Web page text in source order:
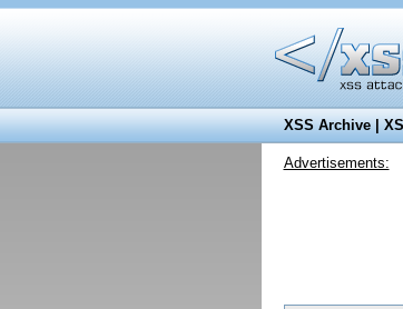
XSS Archive|
Advertisements: